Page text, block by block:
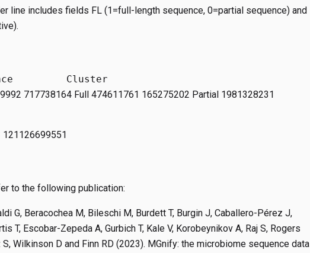
line includes fields FL (1=full-length sequence, 0=partial sequence) and
717738164 Full 474611761 165275202 Partial 1981328231
to the following publication:
G, Beracochea M, Bileschi M, Burdett T, Burgin J, Caballero-Pérez J,
T, Escobar-Zepeda A, Gurbich T, Kale V, Korobeynikov A, Raj S, Rogers
S, Wilkinson D and Finn RD (2023). MGnify: the microbiome sequence data